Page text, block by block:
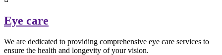
Eye care
We are dedicated to providing comprehensive eye care services to
ensure the health and longevity of your vision.